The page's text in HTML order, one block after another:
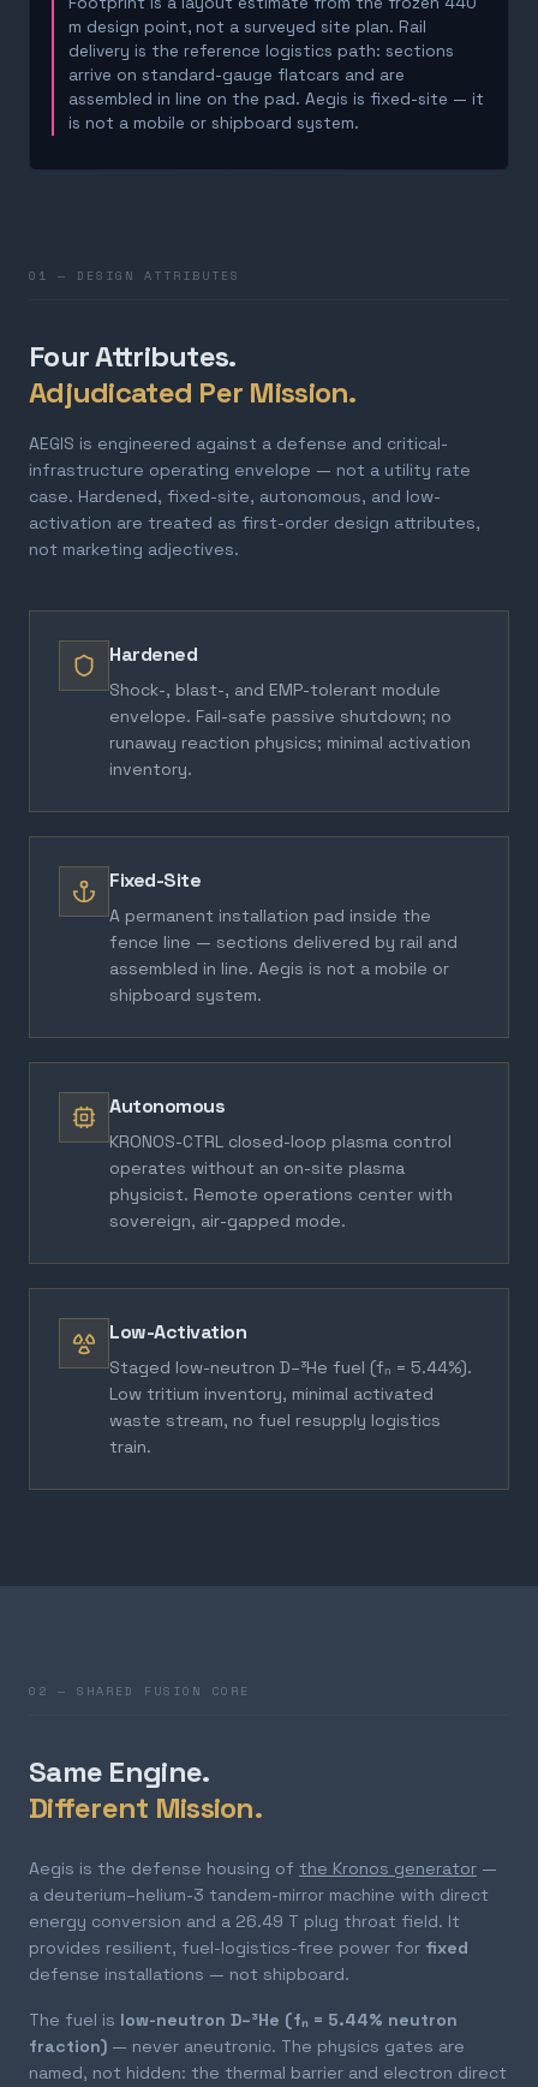
m design point, not a surveyed site plan. Rail
delivery is the reference logistics path: sections
arrive on standard-gauge flatcars and are
assembled in line on the pad. Aegis is fixed-site — it
is not a mobile or shipboard system.
01 — DESIGN ATTRIBUTES
Four Attributes.
Adjudicated Per Mission.
AEGIS is engineered against a defense and critical-
infrastructure operating envelope — not a utility rate
case. Hardened, fixed-site, autonomous, and low-
activation are treated as first-order design attributes,
not marketing adjectives.
Hardened
Shock-, blast-, and EMP-tolerant module
envelope. Fail-safe passive shutdown; no
runaway reaction physics; minimal activation
inventory.
Fixed-Site
A permanent installation pad inside the
fence line — sections delivered by rail and
assembled in line. Aegis is not a mobile or
shipboard system.
Autonomous
KRONOS-CTRL closed-loop plasma control
operates without an on-site plasma
physicist. Remote operations center with
sovereign, air-gapped mode.
Low-Activation
Staged low-neutron D–³He fuel (fₙ = 5.44%).
Low tritium inventory, minimal activated
waste stream, no fuel resupply logistics
train.
02 — SHARED FUSION CORE
Same Engine.
Different Mission.
Aegis is the defense housing of the Kronos generator —
a deuterium–helium-3 tandem-mirror machine with direct
energy conversion and a 26.49 T plug throat field. It
provides resilient, fuel-logistics-free power for fixed
defense installations — not shipboard.
The fuel is low-neutron D–³He (fₙ = 5.44% neutron
fraction) — never aneutronic. The physics gates are
named, not hidden: the thermal barrier and electron direct